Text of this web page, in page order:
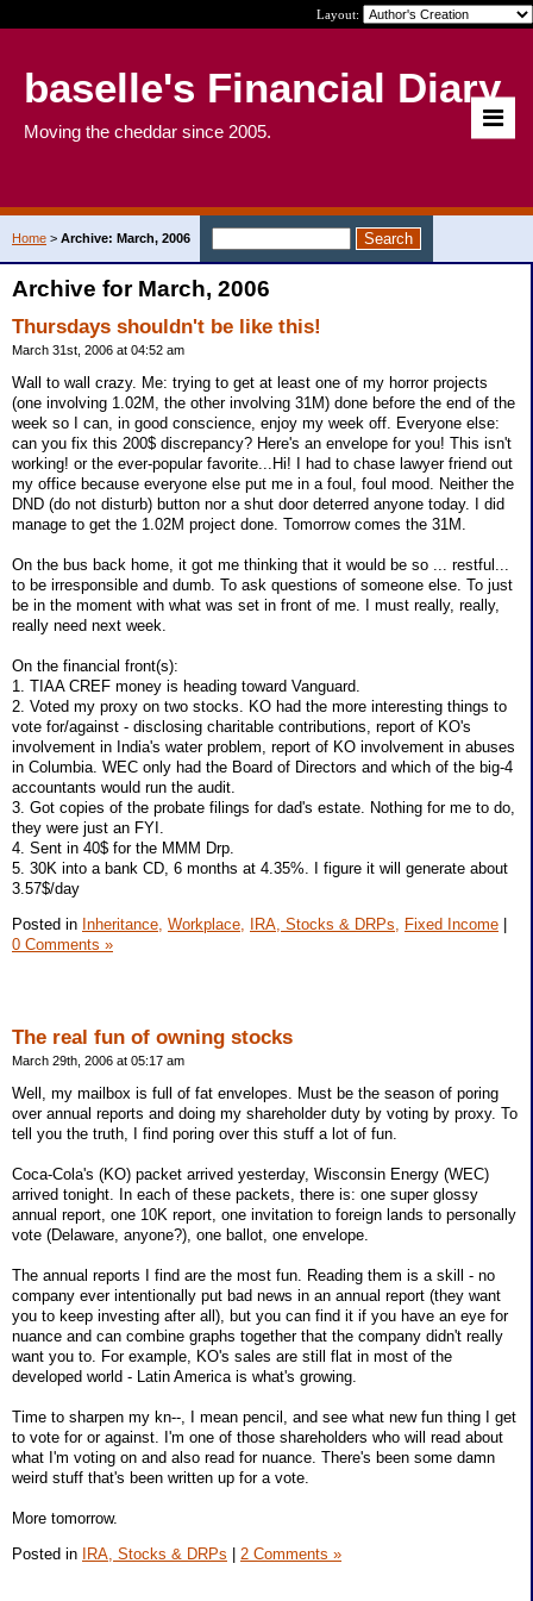
Layout:
baselle's Financial Diary
Moving the cheddar since 2005.
Home > Archive: March, 2006
Archive for March, 2006
Thursdays shouldn't be like this!
March 31st, 2006 at 04:52 am
Wall to wall crazy. Me: trying to get at least one of my horror projects
(one involving 1.02M, the other involving 31M) done before the end of the
week so I can, in good conscience, enjoy my week off. Everyone else:
can you fix this 200$ discrepancy? Here's an envelope for you! This isn't
working! or the ever-popular favorite...Hi! I had to chase lawyer friend out
my office because everyone else put me in a foul, foul mood. Neither the
DND (do not disturb) button nor a shut door deterred anyone today. I did
manage to get the 1.02M project done. Tomorrow comes the 31M.
On the bus back home, it got me thinking that it would be so ... restful...
to be irresponsible and dumb. To ask questions of someone else. To just
be in the moment with what was set in front of me. I must really, really,
really need next week.
On the financial front(s):
1. TIAA CREF money is heading toward Vanguard.
2. Voted my proxy on two stocks. KO had the more interesting things to
vote for/against - disclosing charitable contributions, report of KO's
involvement in India's water problem, report of KO involvement in abuses
in Columbia. WEC only had the Board of Directors and which of the big-4
accountants would run the audit.
3. Got copies of the probate filings for dad's estate. Nothing for me to do,
they were just an FYI.
4. Sent in 40$ for the MMM Drp.
5. 30K into a bank CD, 6 months at 4.35%. I figure it will generate about
3.57$/day
Posted in Inheritance, Workplace, IRA, Stocks & DRPs, Fixed Income |
0 Comments »
The real fun of owning stocks
March 29th, 2006 at 05:17 am
Well, my mailbox is full of fat envelopes. Must be the season of poring
over annual reports and doing my shareholder duty by voting by proxy. To
tell you the truth, I find poring over this stuff a lot of fun.
Coca-Cola's (KO) packet arrived yesterday, Wisconsin Energy (WEC)
arrived tonight. In each of these packets, there is: one super glossy
annual report, one 10K report, one invitation to foreign lands to personally
vote (Delaware, anyone?), one ballot, one envelope.
The annual reports I find are the most fun. Reading them is a skill - no
company ever intentionally put bad news in an annual report (they want
you to keep investing after all), but you can find it if you have an eye for
nuance and can combine graphs together that the company didn't really
want you to. For example, KO's sales are still flat in most of the
developed world - Latin America is what's growing.
Time to sharpen my kn--, I mean pencil, and see what new fun thing I get
to vote for or against. I'm one of those shareholders who will read about
what I'm voting on and also read for nuance. There's been some damn
weird stuff that's been written up for a vote.
More tomorrow.
Posted in
IRA, Stocks & DRPs 2 Comments »